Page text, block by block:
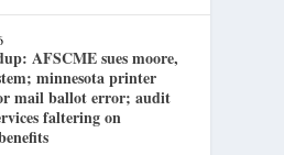
AFSCME sues moore,
minnesota printer
mail ballot error; audit
faltering on